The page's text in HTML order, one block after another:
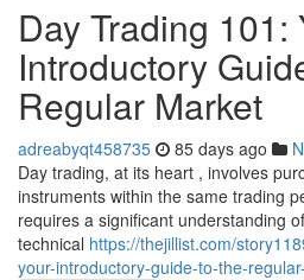
Day Trading 101:
Introductory
Regular Market
adreabyqt458735 85 days ago
Day trading, at its heart , involves
instruments within the same trading
requires a significant understanding
technical https://thejillist.com/
your-introductory-guide-to-the-